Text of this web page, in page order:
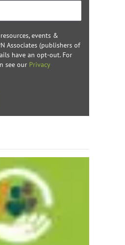
events &
Associates (publishers of
have an opt-out. For
see our Privacy